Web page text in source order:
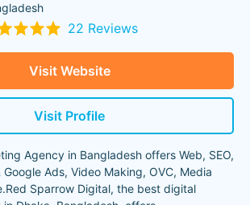
22 Reviews
Visit Website
Visit Profile
Agency in Bangladesh offers Web, SEO,
Ads, Video Making, OVC, Media
Sparrow Digital, the best digital